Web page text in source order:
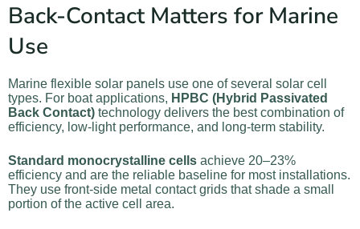
Back-Contact Matters for Marine
Use
Marine flexible solar panels use one of several solar cell
types. For boat applications, HPBC (Hybrid Passivated
Back Contact) technology delivers the best combination of
efficiency, low-light performance, and long-term stability.
Standard monocrystalline cells achieve 20–23%
efficiency and are the reliable baseline for most installations.
They use front-side metal contact grids that shade a small
portion of the active cell area.